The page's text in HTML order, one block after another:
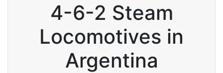
4-6-2 Steam
Locomotives in
Argentina